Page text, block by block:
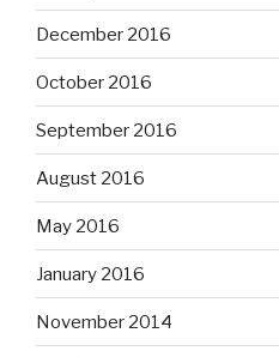
December 2016
October 2016
September 2016
August 2016
May 2016
January 2016
November 2014